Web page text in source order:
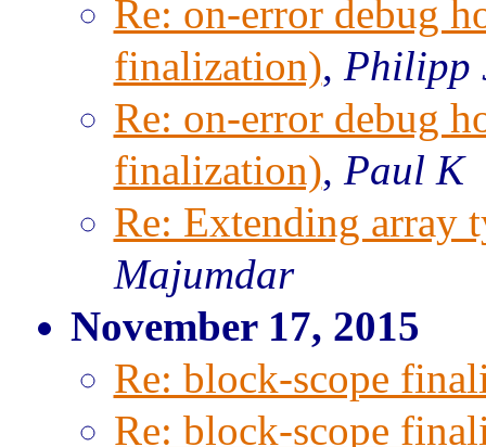
Re: on-error debug
finalization), Philipp
Re: on-error debug
finalization), Paul K
Re: Extending array
Majumdar
November 17, 2015
Re: block-scope
Re: block-scope